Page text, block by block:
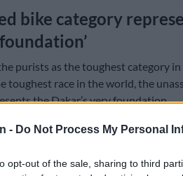
- Do Not Process My Personal
opt-out of the sale, sharing to third
bike category
purists as the toughest category
toughest race in the world, the
the Dakar’s very foundation.
WATCH: Inside the Dakar-ready